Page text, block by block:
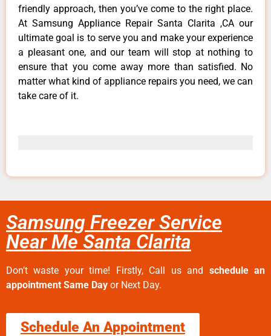
friendly approach, then you’ve come to the right place.
At Samsung Appliance Repair Santa Clarita ,CA our
ultimate goal is to serve you and make your experience
a pleasant one, and our team will stop at nothing to
ensure that you come away more than satisfied. No
matter what kind of appliance repairs you need, we can
take care of it.
Samsung Freezer Service
Near Me Santa Clarita
Don’t waste your time! Firstly, Call us and schedule an
appointment Same Day or Next Day.
Schedule An Appointment